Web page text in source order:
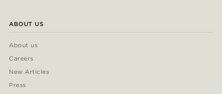
ABOUT US
About us
Careers
New Articles
Press